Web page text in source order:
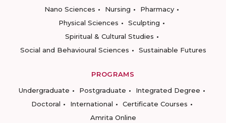
Nano Sciences
Nursing
Pharmacy
Physical Sciences
Sculpting
Spiritual & Cultural Studies
Social and Behavioural Sciences
Sustainable Futures
PROGRAMS
Undergraduate
Postgraduate
Integrated Degree
Doctoral
International
Certificate Courses
Amrita Online